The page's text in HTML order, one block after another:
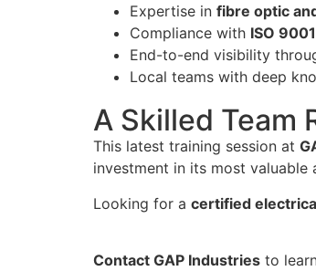
Expertise in fibre optic
Compliance with ISO
End-to-end visibility
Local teams with deep
A Skilled Team
This latest training session at
investment in its most valuable
Looking for a certified
Contact GAP Industries to